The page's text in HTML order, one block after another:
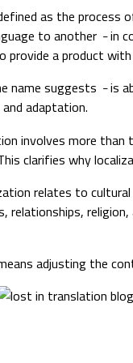
as the
to another – in
provide a product
name suggests – is
adaptation.
involves more
clarifies why
relates to
relationships,
adjusting the